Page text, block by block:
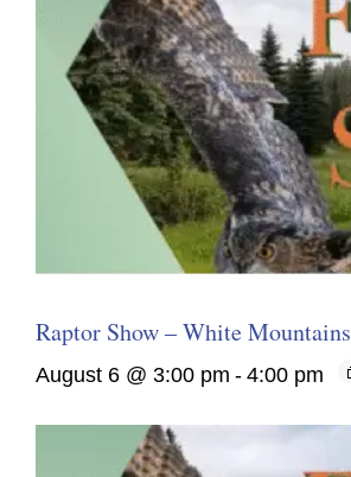
Raptor Show – White Mountains
August 6 @ 3:00 pm - 4:00 pm